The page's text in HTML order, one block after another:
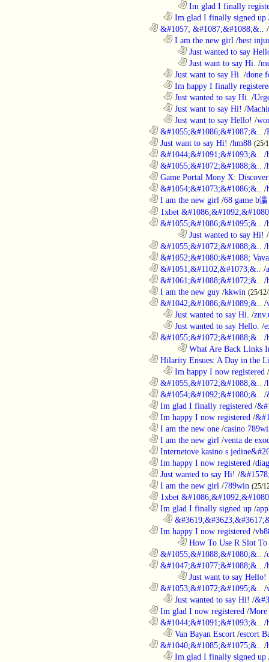
Im glad I finally
Im glad I finally signed up
&#1057; &#1087;&#1088;&..
/
I am the new girl /best
Just wanted to say
Just want to say Hi. /
Just want to say Hi. /done
Im happy I finally
Just wanted to say Hi. /
Just want to say Hi! /
Just want to say Hello! /
&#1055;&#1086;&#1087;&.. /
Just want to say Hi! /hm88 (25/
&#1044;&#1091;&#1093;&.. /
&#1055;&#1072;&#1088;&.. /
Game Portal Mony X:
&#1054;&#1073;&#1086;&.. /
I am the new girl /68 game b瀛
1xbet
&#1055;&#1086;&#1095;&.. /
Just wanted to say Hi! /
&#1055;&#1072;&#1088;&.. /
&#1052;&#1080;&#1088;
&#1051;&#1102;&#1073;&.. /
&#1061;&#1088;&#1072;&.. /
I am the new guy /kkwin (25/
&#1042;&#1086;&#1089;&.. /
Just wanted to say Hi. /
Just wanted to say Hello. /
&#1055;&#1072;&#1088;&.. /
What Are Back Links
Hilarity Ensues: A Day in the
Im happy I now registered /
&#1055;&#1072;&#1088;&.. /
&#1054;&#1092;&#1080;&.. /
Im glad I finally registered /
Im happy I now registered /
I am the new one /casino
I am the new girl /venta de
Internetove kasino s
Im happy I now registered /
Just wanted to say Hi! /
I am the new girl /789win (25/
1xbet
Im glad I finally signed up /
Im happy I now registered /
How To Use R Slot To
&#1055;&#1088;&#1080;&.. /
&#1047;&#1077;&#1088;&.. /
Just want to say Hello!
&#1053;&#1072;&#1095;&.. /
Just wanted to say Hi! /
Im glad I now registered /More
&#1044;&#1091;&#1093;&.. /
Van Bayan Escort /escort
&#1040;&#1085;&#1075;&.. /
Im glad I finally signed up